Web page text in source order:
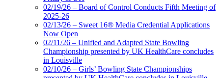
02/19/26 – Board of Control Conducts Fifth Meeting of
2025-26
02/13/26 – Sweet 16® Media Credential Applications
Now Open
02/11/26 – Unified and Adapted State Bowling
Championship presented by UK HealthCare concludes
in Louisville
02/10/26 – Girls’ Bowling State Championships